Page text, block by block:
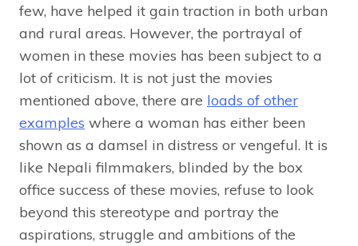
few, have helped it gain traction in both urban
and rural areas. However, the portrayal of
women in these movies has been subject to a
lot of criticism. It is not just the movies
mentioned above, there are loads of other
examples where a woman has either been
shown as a damsel in distress or vengeful. It is
like Nepali filmmakers, blinded by the box
office success of these movies, refuse to look
beyond this stereotype and portray the
aspirations, struggle and ambitions of the